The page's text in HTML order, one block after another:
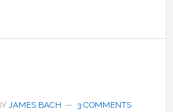
JAMES BACH 3 COMMENTS